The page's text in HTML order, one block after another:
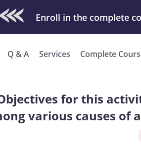
Check Out Our Work & Get Yours
Enroll in the complete
Q & A Services Complete
for this
various causes of